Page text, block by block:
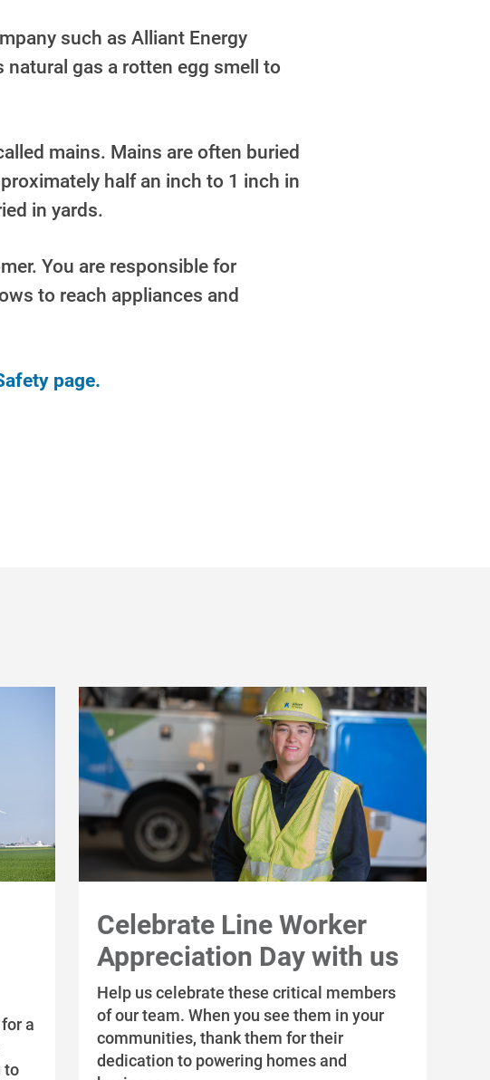
such as Alliant Energy
gas a rotten egg smell to
mains. Mains are often buried
half an inch to 1 inch in
in yards.
You are responsible for
to reach appliances and
page.
a
to
Celebrate Line Worker
Appreciation Day with us
Help us celebrate these critical members
of our team. When you see them in your
communities, thank them for their
dedication to powering homes and